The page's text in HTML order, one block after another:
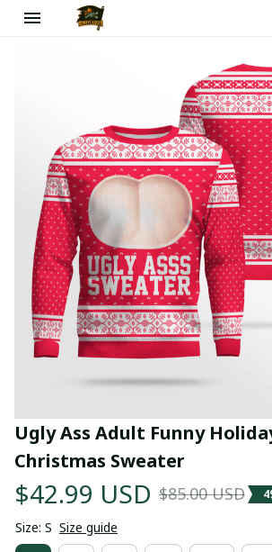
Ugly Ass Adult Funny
Christmas Sweater
$42.99 USD $85.00 USD
Size: S Size guide